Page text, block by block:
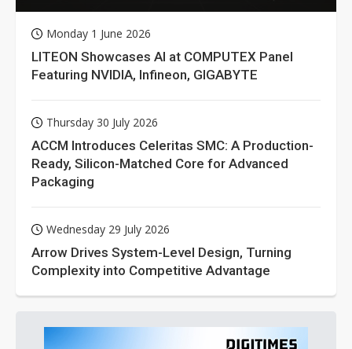
Monday 1 June 2026
LITEON Showcases AI at COMPUTEX Panel
Featuring NVIDIA, Infineon, GIGABYTE
Thursday 30 July 2026
ACCM Introduces Celeritas SMC: A Production-
Ready, Silicon-Matched Core for Advanced
Packaging
Wednesday 29 July 2026
Arrow Drives System-Level Design, Turning
Complexity into Competitive Advantage